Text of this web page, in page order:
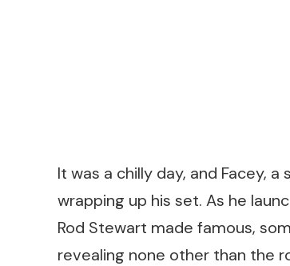
It was a chilly day, and Facey,
wrapping up his set. As he
Rod Stewart made famous,
revealing none other than the